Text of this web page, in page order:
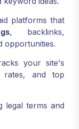
platforms that
, backlinks,
opportunities.
your site's
rates, and top
legal terms and